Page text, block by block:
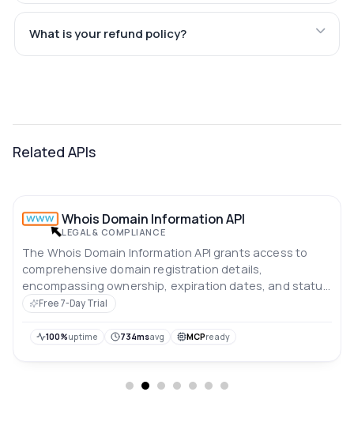
What is your refund policy?
Related APIs
Whois Domain Information API
LEGAL & COMPLIANCE
The Whois Domain Information API grants access to
comprehensive domain registration details,
encompassing ownership, expiration dates, and status
updates.
Free 7-Day Trial
100%uptime 734msavg MCPready